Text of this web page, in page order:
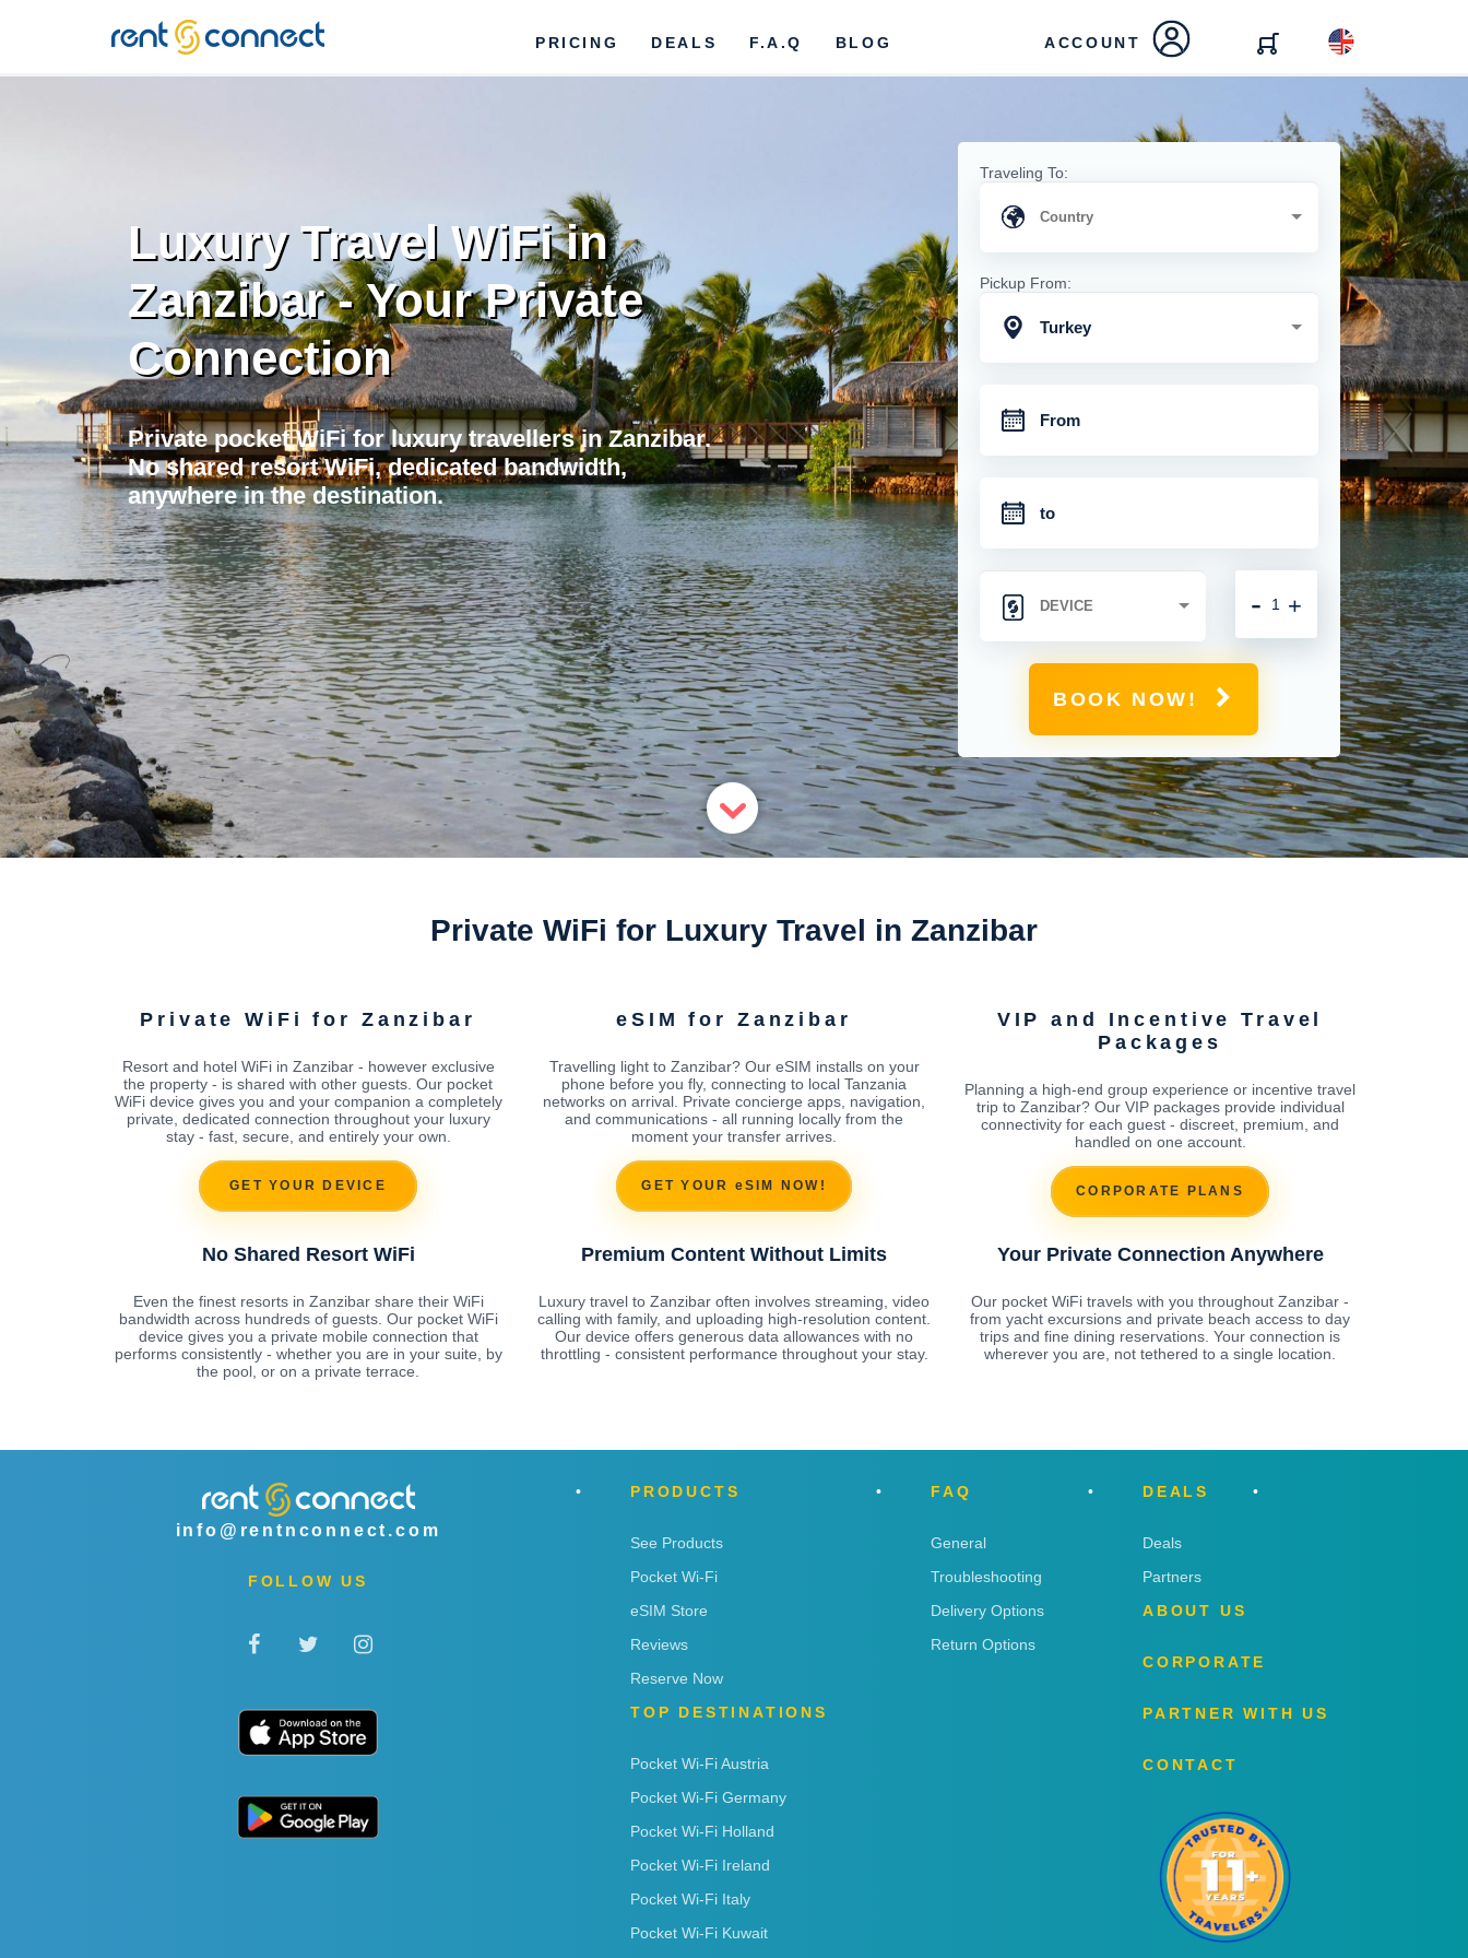
RENT'N
CONNECT
PRICING DEALS F.A.Q BLOG ACCOUNT
Luxury Travel WiFi in
Zanzibar - Your Private
Connection
Private pocket WiFi for luxury travellers in Zanzibar.
No shared resort WiFi, dedicated bandwidth,
anywhere in the destination.
Traveling To:
Pickup From:
Turkey
+
-
BOOK NOW!
Private WiFi for Luxury Travel in Zanzibar
Private WiFi for Zanzibar
Resort and hotel WiFi in Zanzibar - however exclusive
the property - is shared with other guests. Our pocket
WiFi device gives you and your companion a completely
private, dedicated connection throughout your luxury
stay - fast, secure, and entirely your own.
GET YOUR DEVICE
eSIM for Zanzibar
Travelling light to Zanzibar? Our eSIM installs on your
phone before you fly, connecting to local Tanzania
networks on arrival. Private concierge apps, navigation,
and communications - all running locally from the
moment your transfer arrives.
GET YOUR eSIM NOW!
VIP and Incentive Travel
Packages
Planning a high-end group experience or incentive travel
trip to Zanzibar? Our VIP packages provide individual
connectivity for each guest - discreet, premium, and
handled on one account.
CORPORATE PLANS
No Shared Resort WiFi
Even the finest resorts in Zanzibar share their WiFi
bandwidth across hundreds of guests. Our pocket WiFi
device gives you a private mobile connection that
performs consistently - whether you are in your suite, by
the pool, or on a private terrace.
Premium Content Without Limits
Luxury travel to Zanzibar often involves streaming, video
calling with family, and uploading high-resolution content.
Our device offers generous data allowances with no
throttling - consistent performance throughout your stay.
Your Private Connection Anywhere
Our pocket WiFi travels with you throughout Zanzibar -
from yacht excursions and private beach access to day
trips and fine dining reservations. Your connection is
wherever you are, not tethered to a single location.
info@rentnconnect.com
FOLLOW US
PRODUCTS
See Products
Pocket Wi-Fi
eSIM Store
Reviews
Reserve Now
TOP DESTINATIONS
Pocket Wi-Fi Austria
Pocket Wi-Fi Germany
Pocket Wi-Fi Holland
Pocket Wi-Fi Ireland
Pocket Wi-Fi Italy
Pocket Wi-Fi Kuwait
FAQ
General
Troubleshooting
Delivery Options
Return Options
DEALS
Deals
Partners
ABOUT US
CORPORATE
PARTNER WITH US
CONTACT